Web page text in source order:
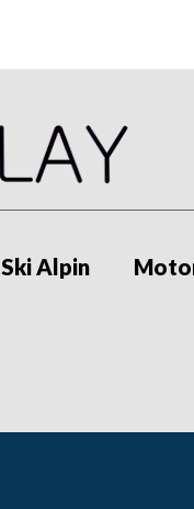
Ski Alpin